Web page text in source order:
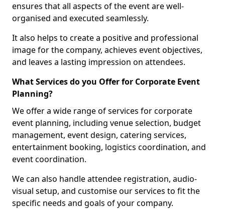
ensures that all aspects of the event are well-
organised and executed seamlessly.
It also helps to create a positive and professional
image for the company, achieves event objectives,
and leaves a lasting impression on attendees.
What Services do you Offer for Corporate Event
Planning?
We offer a wide range of services for corporate
event planning, including venue selection, budget
management, event design, catering services,
entertainment booking, logistics coordination, and
event coordination.
We can also handle attendee registration, audio-
visual setup, and customise our services to fit the
specific needs and goals of your company.